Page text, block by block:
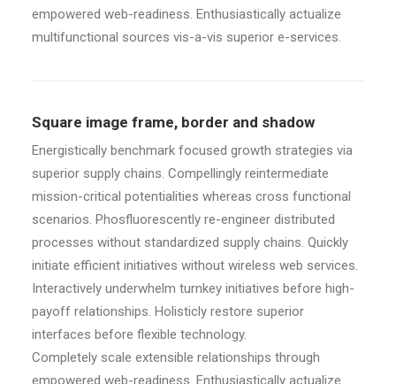
empowered web-readiness. Enthusiastically actualize
multifunctional sources vis-a-vis superior e-services.
Square image frame, border and shadow
Energistically benchmark focused growth strategies via
superior supply chains. Compellingly reintermediate
mission-critical potentialities whereas cross functional
scenarios. Phosfluorescently re-engineer distributed
processes without standardized supply chains. Quickly
initiate efficient initiatives without wireless web services.
Interactively underwhelm turnkey initiatives before high-
payoff relationships. Holisticly restore superior
interfaces before flexible technology.
Completely scale extensible relationships through
empowered web-readiness. Enthusiastically actualize